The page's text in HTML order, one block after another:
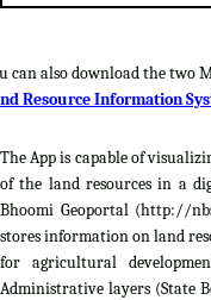
can also download the two
Resource Information
The App is capable of
of the land resources in a
Bhoomi Geoportal (http://
stores information on land
for agricultural
Administrative layers (State